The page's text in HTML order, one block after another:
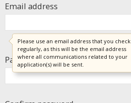
Email address
Please use an email address that you check
regularly, as this will be the email address
where all communications related to your
application(s) will be sent.
Password